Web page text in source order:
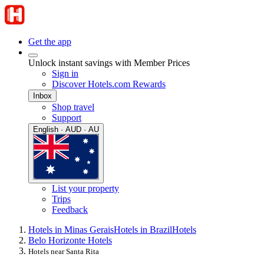
Get the app
Unlock instant savings with Member Prices
Sign in
Discover Hotels.com Rewards
Inbox
Shop travel
Support
English · AUD · AU
List your property
Trips
Feedback
Hotels in Minas GeraisHotels in BrazilHotels
Belo Horizonte Hotels
Hotels near Santa Rita